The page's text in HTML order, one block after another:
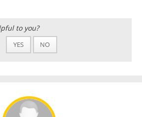
to you?
YES NO